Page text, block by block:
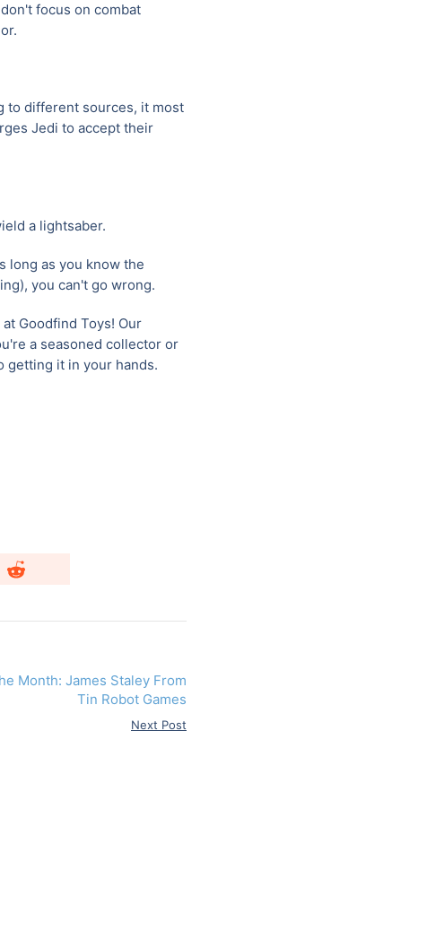
focus on combat
to different sources, it most
Jedi to accept their
a lightsaber.
long as you know the
you can't go wrong.
Goodfind Toys! Our
a seasoned collector or
getting it in your hands.
Month: James Staley From
Tin Robot Games
Next Post